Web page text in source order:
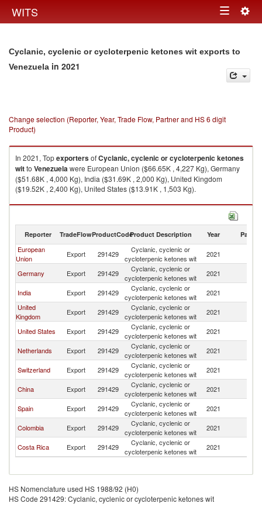
WITS Toggle
Cyclanic, cyclenic or cycloterpenic ketones wit exports to
Venezuela in 2021
Change selection (Reporter, Year, Trade Flow, Partner and HS 6 digit
Product)
In 2021, TopexportersofCyclanic, cyclenic or cycloterpenic ketones
witto Venezuelawere European Union ($66.65K , 4,227 Kg), Germany
($51.68K , 4,000 Kg), India ($31.69K , 2,000 Kg), United Kingdom
($19.52K , 2,400 Kg), United States ($13.91K , 1,503 Kg).
Cyclanic, cyclenic or cycloterpenic ketones wit imports by country in 2021
Reporter TradeFlowProductCodeProduct Description Year Partner
European
Union
Export 291429
Cyclanic, cyclenic or
cycloterpenic ketones wit
2021
Germany Export 291429
Cyclanic, cyclenic or
cycloterpenic ketones wit
2021
India Export 291429
Cyclanic, cyclenic or
cycloterpenic ketones wit
2021
United
Kingdom
Export 291429
Cyclanic, cyclenic or
cycloterpenic ketones wit
2021
United States Export 291429
Cyclanic, cyclenic or
cycloterpenic ketones wit
2021
Netherlands Export 291429
Cyclanic, cyclenic or
cycloterpenic ketones wit
2021
Switzerland Export 291429
Cyclanic, cyclenic or
cycloterpenic ketones wit
2021
China Export 291429
Cyclanic, cyclenic or
cycloterpenic ketones wit
2021
Spain Export 291429
Cyclanic, cyclenic or
cycloterpenic ketones wit
2021
Colombia Export 291429
Cyclanic, cyclenic or
cycloterpenic ketones wit
2021
Costa Rica Export 291429
Cyclanic, cyclenic or
cycloterpenic ketones wit
2021
HS Nomenclature used HS 1988/92 (H0)
HS Code 291429: Cyclanic, cyclenic or cycloterpenic ketones wit